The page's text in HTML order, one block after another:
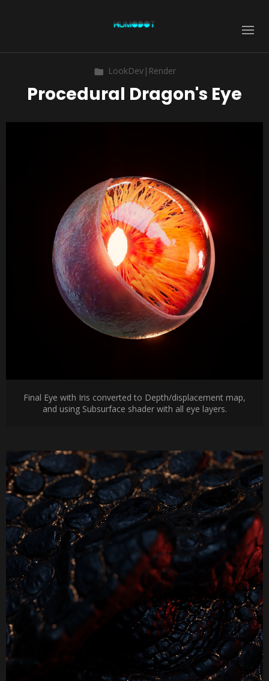
LookDev|Render
Procedural Dragon's Eye
Final Eye with Iris converted to Depth/displacement map,
and using Subsurface shader with all eye layers.